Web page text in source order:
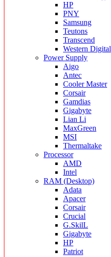
HP
PNY
Samsung
Teutons
Transcend
Western Digital
Power Supply
Aigo
Antec
Cooler Master
Corsair
Gamdias
Gigabyte
Lian Li
MaxGreen
MSI
Thermaltake
Processor
AMD
Intel
RAM (Desktop)
Adata
Apacer
Corsair
Crucial
G.SkilL
Gigabyte
HP
Patriot